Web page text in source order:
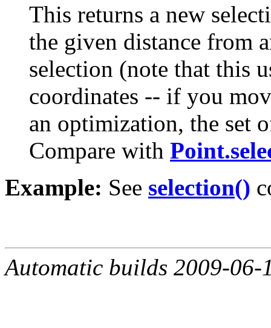
This returns a new
the given distance from
selection (note that this
coordinates -- if you
an optimization, the set
Compare with
Example: See selection()
Automatic builds 2009-06-